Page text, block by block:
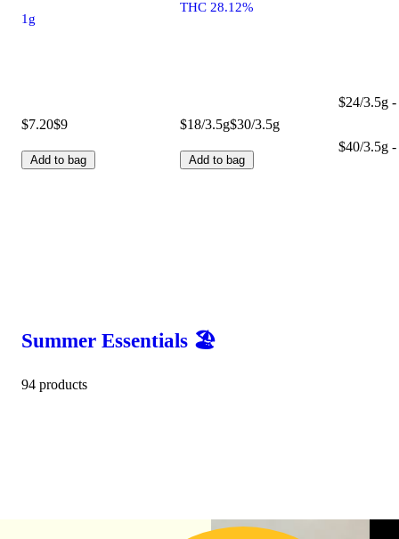
1g
$7.20$9
Add to bag
THC 28.12%
$18/3.5g$30/3.5g
Add to bag
$24/3.5g
$40/3.5g
Summer Essentials 🏖️
94 products